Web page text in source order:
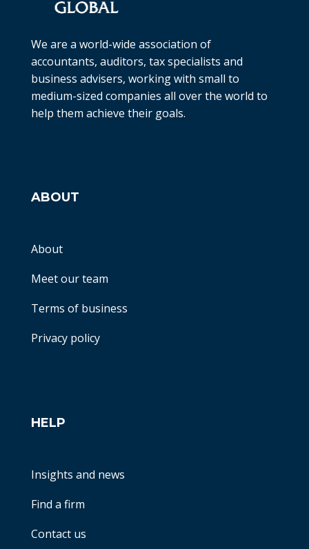
We are a world-wide association of
accountants, auditors, tax specialists and
business advisers, working with small to
medium-sized companies all over the world to
help them achieve their goals.
ABOUT
About
Meet our team
Terms of business
Privacy policy
HELP
Insights and news
Find a firm
Contact us